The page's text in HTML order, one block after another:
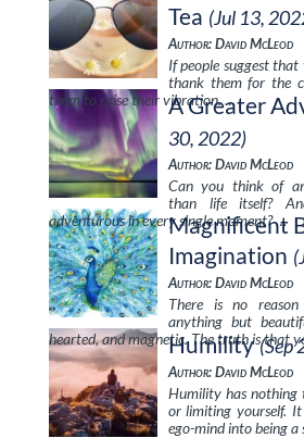
Tea (Jul 13,
Author: David McLeod
If people suggest
thank them for the
them to raise their vibration. …
A Greater
30, 2022)
Author: David McLeod
Can you think of
than life itself?
adventurous in every single moment? …
Magnificent
Imagination
Author: David McLeod
There is no
anything but
hearted, and magnetic. The truth is that
Humility (Sep
Author: David McLeod
Humility has
or limiting yourself.
ego-mind into being